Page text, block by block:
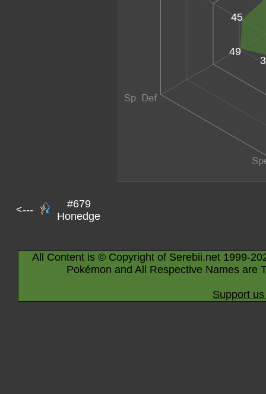
49
45
<---
#679
Honedge
All Content is © Copyright of Serebii.net 1999-
Pokémon and All Respective Names are
Support